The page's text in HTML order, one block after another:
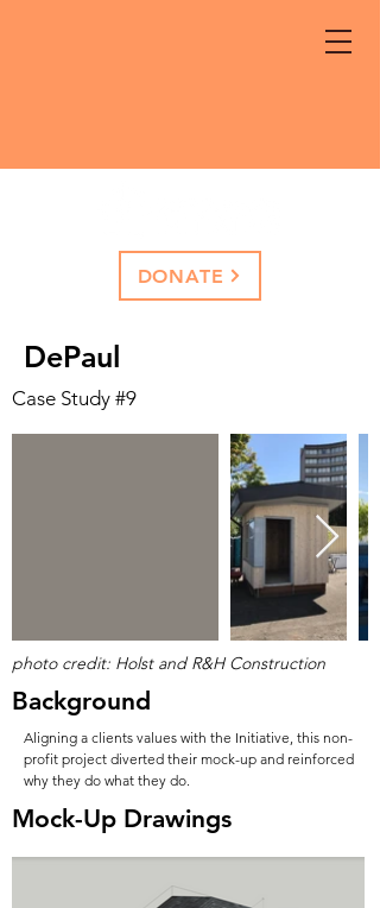
DONATE
DePaul
Aligning a clients values with the Initiative, this non-
profit project diverted their mock-up and reinforced
why they do what they do.
Case Study #9
Background
Mock-Up Drawings
photo credit: Holst and R&H Construction